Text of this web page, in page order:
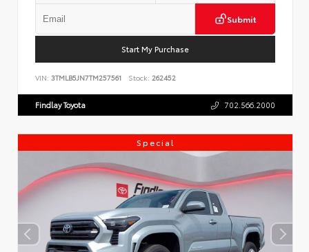
Submit
Start My Purchase
VIN: 3TMLB5JN7TM257561 Stock: 262452
Findlay Toyota 702.566.2000
Special